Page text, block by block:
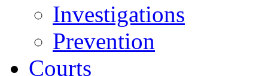
Investigations
Prevention
Courts